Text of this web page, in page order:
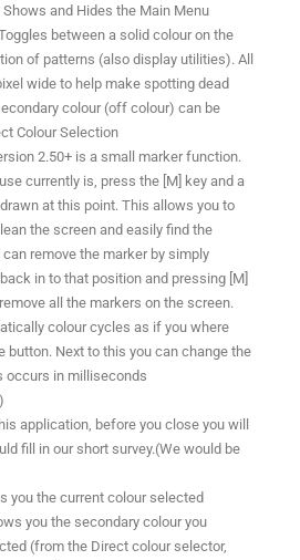
Shows and Hides the Main Menu
between a solid colour on the
of patterns (also display utilities). All
wide to help make spotting dead
colour (off colour) can be
Colour Selection
2.50+ is a small marker function.
currently is, press the [M] key and a
at this point. This allows you to
the screen and easily find the
remove the marker by simply
in to that position and pressing [M]
all the markers on the screen.
colour cycles as if you where
button. Next to this you can change the
occurs in milliseconds
application, before you close you will
fill in our short survey.(We would be
you the current colour selected
you the secondary colour you
(from the Direct colour selector,